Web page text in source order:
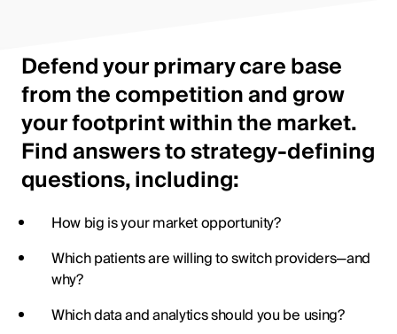
Defend your primary care base
from the competition and grow
your footprint within the market.
Find answers to strategy-defining
questions, including:
How big is your market opportunity?
Which patients are willing to switch providers—and
why?
Which data and analytics should you be using?